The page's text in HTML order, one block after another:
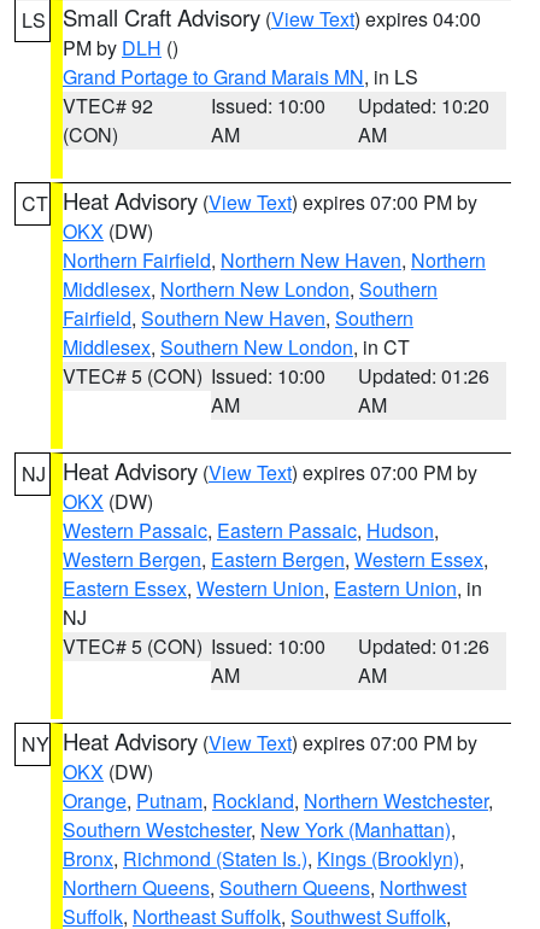
LS Small Craft Advisory (View Text) expires 04:00
PM by DLH ()
Grand Portage to Grand Marais MN, in LS
VTEC# 92
(CON)
Issued: 10:00
AM
Updated: 10:20
AM
CT Heat Advisory (View Text) expires 07:00 PM by
OKX (DW)
Northern Fairfield, Northern New Haven, Northern
Middlesex, Northern New London, Southern
Fairfield, Southern New Haven, Southern
Middlesex, Southern New London, in CT
VTEC# 5 (CON) Issued: 10:00
AM
Updated: 01:26
AM
NJ Heat Advisory (View Text) expires 07:00 PM by
OKX (DW)
Western Passaic, Eastern Passaic, Hudson,
Western Bergen, Eastern Bergen, Western Essex,
Eastern Essex, Western Union, Eastern Union, in
NJ
VTEC# 5 (CON) Issued: 10:00
AM
Updated: 01:26
AM
NY Heat Advisory (View Text) expires 07:00 PM by
OKX (DW)
Orange, Putnam, Rockland, Northern Westchester,
Southern Westchester, New York (Manhattan),
Bronx, Richmond (Staten Is.), Kings (Brooklyn),
Northern Queens, Southern Queens, Northwest
Suffolk, Northeast Suffolk, Southwest Suffolk,